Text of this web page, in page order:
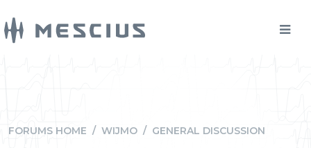
FORUMS HOME / WIJMO / GENERAL DISCUSSION